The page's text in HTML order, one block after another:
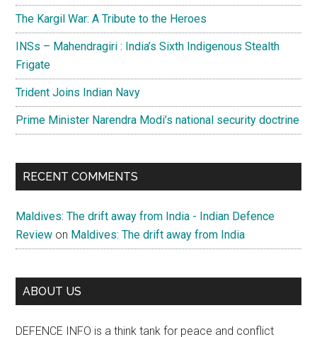
The Kargil War: A Tribute to the Heroes
INSs – Mahendragiri : India’s Sixth Indigenous Stealth
Frigate
Trident Joins Indian Navy
Prime Minister Narendra Modi’s national security doctrine
RECENT COMMENTS
Maldives: The drift away from India - Indian Defence
Review on Maldives: The drift away from India
ABOUT US
DEFENCE INFO is a think tank for peace and conflict